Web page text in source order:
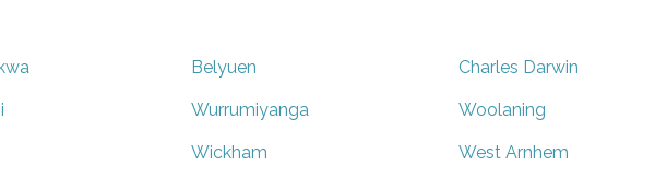
Belyuen Charles Darwin
Wurrumiyanga Woolaning
Wickham West Arnhem